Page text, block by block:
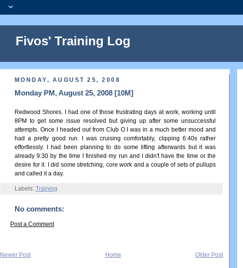
Fivos' Training Log
MONDAY, AUGUST 25, 2008
Monday PM, August 25, 2008 [10M]
Redwood Shores. I had one of those frustrating days at work, working until
8PM to get some issue resolved but giving up after some unsuccessful
attempts. Once I headed out from Club O I was in a much better mood and
had a pretty good run. I was cruising comfortably, clipping 6:40s rather
effortlessly. I had been planning to do some lifting afterwards but it was
already 9:30 by the time I finished my run and I didn't have the time or the
desire for it. I did some stretching, core work and a couple of sets of pullups
and called it a day.
Labels: Training
No comments:
Post a Comment
Newer Post Older Post
Home